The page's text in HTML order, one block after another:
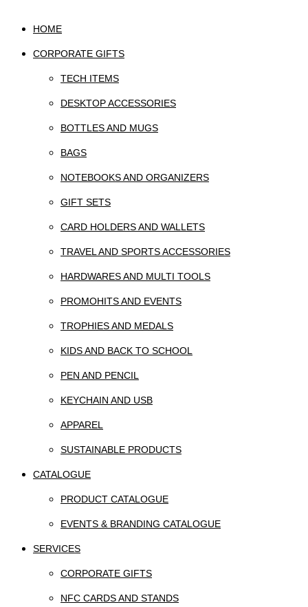
HOME
CORPORATE GIFTS
TECH ITEMS
DESKTOP ACCESSORIES
BOTTLES AND MUGS
BAGS
NOTEBOOKS AND ORGANIZERS
GIFT SETS
CARD HOLDERS AND WALLETS
TRAVEL AND SPORTS ACCESSORIES
HARDWARES AND MULTI TOOLS
PROMOHITS AND EVENTS
TROPHIES AND MEDALS
KIDS AND BACK TO SCHOOL
PEN AND PENCIL
KEYCHAIN AND USB
APPAREL
SUSTAINABLE PRODUCTS
CATALOGUE
PRODUCT CATALOGUE
EVENTS & BRANDING CATALOGUE
SERVICES
CORPORATE GIFTS
NFC CARDS AND STANDS